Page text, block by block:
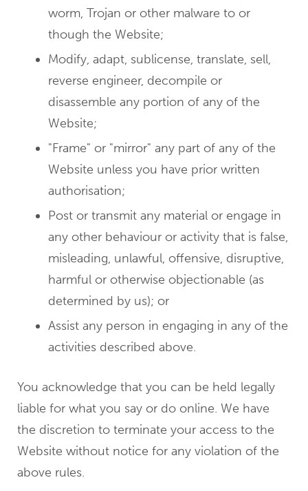
worm, Trojan or other malware to or
though the Website;
Modify, adapt, sublicense, translate, sell,
reverse engineer, decompile or
disassemble any portion of any of the
Website;
"Frame" or "mirror" any part of any of the
Website unless you have prior written
authorisation;
Post or transmit any material or engage in
any other behaviour or activity that is false,
misleading, unlawful, offensive, disruptive,
harmful or otherwise objectionable (as
determined by us); or
Assist any person in engaging in any of the
activities described above.
You acknowledge that you can be held legally
liable for what you say or do online. We have
the discretion to terminate your access to the
Website without notice for any violation of the
above rules.